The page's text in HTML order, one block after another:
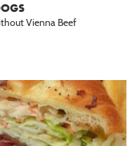
Vienna Beef